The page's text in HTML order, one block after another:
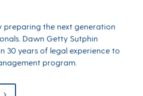
preparing the next generation
Dawn Getty Sutphin
30 years of legal experience to
program.